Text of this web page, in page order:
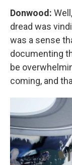
Donwood:
dread was
was a sense
documenting
be
coming, and